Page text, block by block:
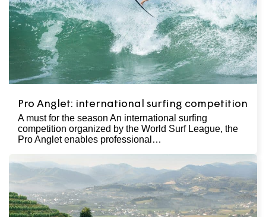
Pro Anglet: international surfing competition
A must for the season An international surfing
competition organized by the World Surf League, the
Pro Anglet enables professional…